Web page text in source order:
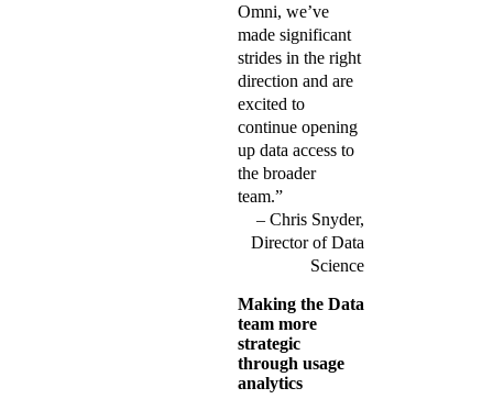
Omni, we’ve
made significant
strides in the right
direction and are
excited to
continue opening
up data access to
the broader
team.”
Chris Snyder,
Director of Data
Science
Making the Data
team more
strategic
through usage
analytics